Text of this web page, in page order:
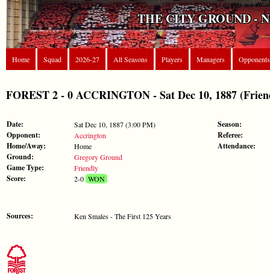
THE CITY GROUND -
Home Squad 2026-27 All Seasons Players Managers Opponents
FOREST 2 - 0 ACCRINGTON - Sat Dec 10, 1887
Date: Sat Dec 10, 1887 (3:00 PM)
Opponent: Accrington
Home/Away: Home
Ground: Gregory Ground
Game Type: Friendly
Score: 2-0WON
Sources: Ken Smales - The First 125 Years
Season:
Referee:
Attendance: